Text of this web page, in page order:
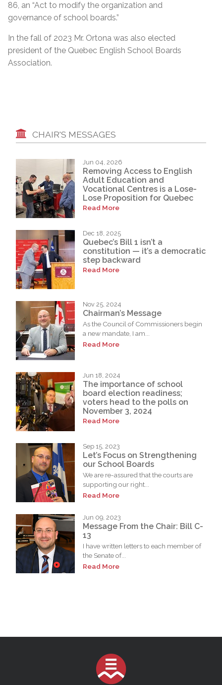
86, an “Act to modify the organization and
governance of school boards.”
In the fall of 2023 Mr. Ortona was also elected
president of the Quebec English School Boards
Association.
CHAIR'S MESSAGES
Jun 04, 2026
Removing Access to English
Adult Education and
Vocational Centres is a Lose-
Lose Proposition for Quebec
Read More
Dec 18, 2025
Quebec’s Bill 1 isn’t a
constitution — it’s a democratic
step backward
Read More
Nov 25, 2024
Chairman’s Message
As the Council of Commissioners begin
a new mandate, I am...
Read More
Jun 18, 2024
The importance of school
board election readiness;
voters head to the polls on
November 3, 2024
Read More
Sep 15, 2023
Let’s Focus on Strengthening
our School Boards
We are re-assured that the courts are
supporting our right...
Read More
Jun 09, 2023
Message From the Chair: Bill C-
13
I have written letters to each member of
the Senate of...
Read More